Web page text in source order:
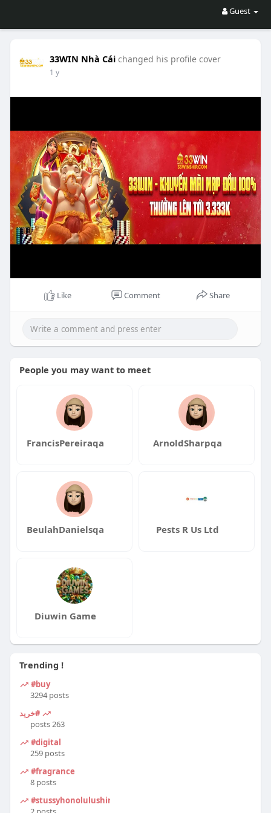
Guest
33WIN Nhà Cái changed his profile cover
1 y
Like Comment Share
People you may want to meet
FrancisPereiraqa ArnoldSharpqa
BeulahDanielsqa Pests R Us Ltd
Diuwin Game
Trending !
#buy
3294 posts
#خرید
263 posts
#digital
259 posts
#fragrance
8 posts
#stussyhonolulushirt